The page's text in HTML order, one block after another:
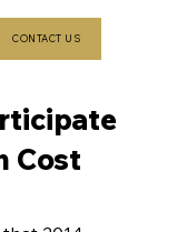
CONTACT US
Cost